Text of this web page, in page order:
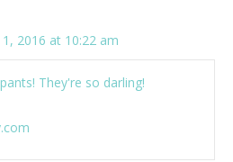
2016 at 10:22 am
They're so darling!